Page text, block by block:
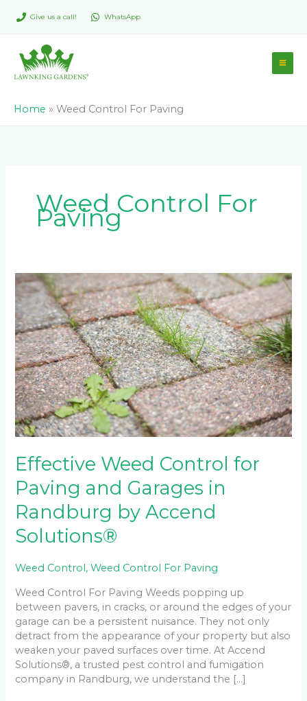
Give us a call! WhatsApp
Home » Weed Control For Paving
Weed Control For
Paving
Effective Weed Control for
Paving and Garages in
Randburg by Accend
Solutions®
Weed Control,Weed Control For Paving
Weed Control For Paving Weeds popping up
between pavers, in cracks, or around the edges of your
garage can be a persistent nuisance. They not only
detract from the appearance of your property but also
weaken your paved surfaces over time. At Accend
Solutions®, a trusted pest control and fumigation
company in Randburg, we understand the […]
Effective
Weed
Control
for
Paving
and
Garages
in
Randburg
by
Accend
Solutions®